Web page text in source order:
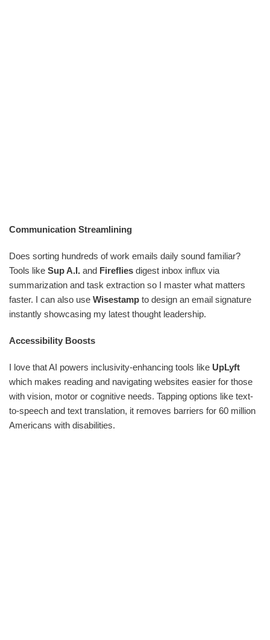
Communication Streamlining
Does sorting hundreds of work emails daily sound familiar?
Tools like Sup A.I. and Fireflies digest inbox influx via
summarization and task extraction so I master what matters
faster. I can also use Wisestamp to design an email signature
instantly showcasing my latest thought leadership.
Accessibility Boosts
I love that AI powers inclusivity-enhancing tools like UpLyft
which makes reading and navigating websites easier for those
with vision, motor or cognitive needs. Tapping options like text-
to-speech and text translation, it removes barriers for 60 million
Americans with disabilities.